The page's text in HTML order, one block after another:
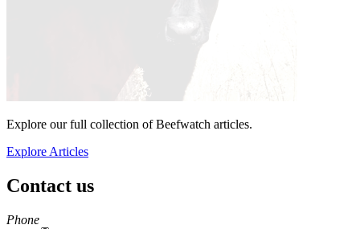
Explore our full collection of Beefwatch articles.
Explore Articles
Contact us
https://
www.unl.edu
Phone